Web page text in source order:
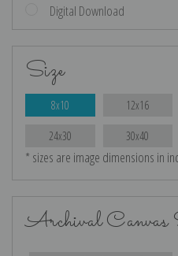
Digital Download
Size
8x10 12x16
24x30 30x40
* sizes are image dimensions in
Archival Canvas